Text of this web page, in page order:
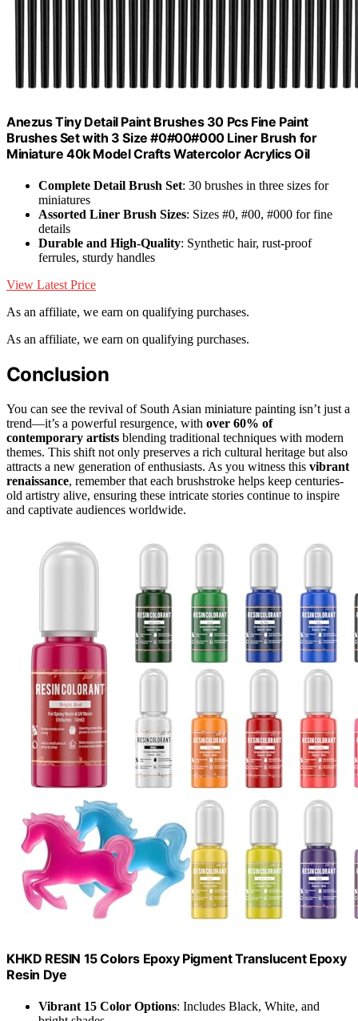
Anezus Tiny Detail Paint Brushes 30 Pcs Fine Paint
Brushes Set with 3 Size #0#00#000 Liner Brush for
Miniature 40k Model Crafts Watercolor Acrylics Oil
Complete Detail Brush Set: 30 brushes in three sizes for
miniatures
Assorted Liner Brush Sizes: Sizes #0, #00, #000 for fine
details
Durable and High-Quality: Synthetic hair, rust-proof
ferrules, sturdy handles
View Latest Price
As an affiliate, we earn on qualifying purchases.
As an affiliate, we earn on qualifying purchases.
Conclusion
You can see the revival of South Asian miniature painting isn’t just a
trend—it’s a powerful resurgence, with over 60% of
contemporary artists blending traditional techniques with modern
themes. This shift not only preserves a rich cultural heritage but also
attracts a new generation of enthusiasts. As you witness this vibrant
renaissance, remember that each brushstroke helps keep centuries-
old artistry alive, ensuring these intricate stories continue to inspire
and captivate audiences worldwide.
KHKD RESIN 15 Colors Epoxy Pigment Translucent Epoxy
Resin Dye
Vibrant 15 Color Options: Includes Black, White, and